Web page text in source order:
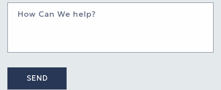
How Can We help?
SEND